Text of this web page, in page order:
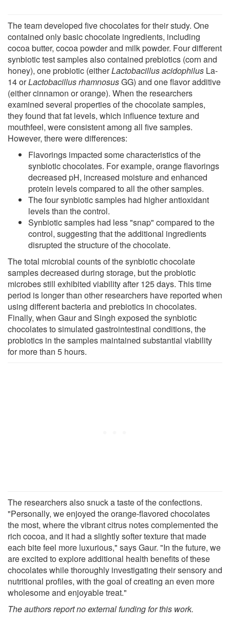
The team developed five chocolates for their study. One
contained only basic chocolate ingredients, including
cocoa butter, cocoa powder and milk powder. Four different
synbiotic test samples also contained prebiotics (corn and
honey), one probiotic (eitherLactobacillus acidophilus La-
14 orLactobacillus rhamnosusGG) and one flavor additive
(either cinnamon or orange). When the researchers
examined several properties of the chocolate samples,
they found that fat levels, which influence texture and
mouthfeel, were consistent among all five samples.
However, there were differences:
Flavorings impacted some characteristics of the
synbiotic chocolates. For example, orange flavorings
decreased pH, increased moisture and enhanced
protein levels compared to all the other samples.
The four synbiotic samples had higher antioxidant
levels than the control.
Synbiotic samples had less "snap" compared to the
control, suggesting that the additional ingredients
disrupted the structure of the chocolate.
The total microbial counts of the synbiotic chocolate
samples decreased during storage, but the probiotic
microbes still exhibited viability after 125 days. This time
period is longer than other researchers have reported when
using different bacteria and prebiotics in chocolates.
Finally, when Gaur and Singh exposed the synbiotic
chocolates to simulated gastrointestinal conditions, the
probiotics in the samples maintained substantial viability
for more than 5 hours.
The researchers also snuck a taste of the confections.
"Personally, we enjoyed the orange-flavored chocolates
the most, where the vibrant citrus notes complemented the
rich cocoa, and it had a slightly softer texture that made
each bite feel more luxurious," says Gaur. "In the future, we
are excited to explore additional health benefits of these
chocolates while thoroughly investigating their sensory and
nutritional profiles, with the goal of creating an even more
wholesome and enjoyable treat."
The authors report no external funding for this work.